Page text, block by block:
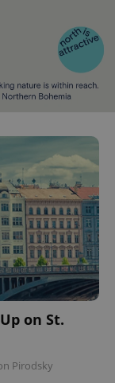
on St.
Pirodsky
CookieScript
.expats.cz
1